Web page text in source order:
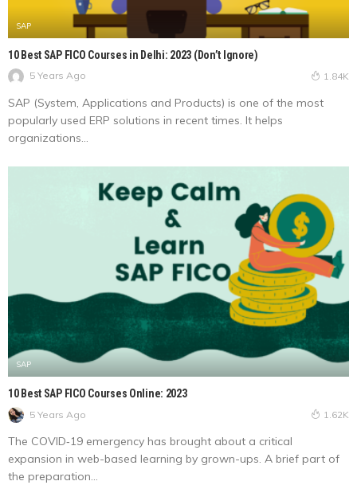
SAP
10 Best SAP FICO Courses in Delhi: 2023 (Don’t Ignore)
5 Years Ago 1.84K
SAP (System, Applications and Products) is one of the most
popularly used ERP solutions in recent times. It helps
organizations...
SAP
10 Best SAP FICO Courses Online: 2023
5 Years Ago 1.62K
The COVID‑19 emergency has brought about a critical
expansion in web-based learning by grown-ups. A brief part of
the preparation...